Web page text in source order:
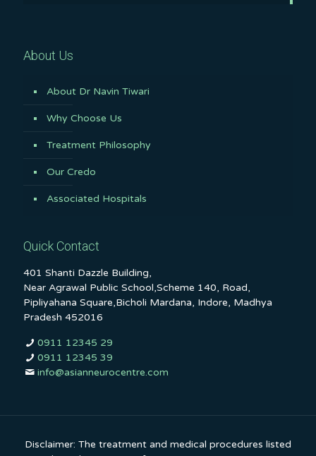
About Us
About Dr Navin Tiwari
Why Choose Us
Treatment Philosophy
Our Credo
Associated Hospitals
Quick Contact
401 Shanti Dazzle Building,
Near Agrawal Public School,Scheme 140, Road,
Pipliyahana Square,Bicholi Mardana, Indore, Madhya
Pradesh 452016
0911 12345 29
0911 12345 39
info@asianneurocentre.com
Disclaimer: The treatment and medical procedures listed